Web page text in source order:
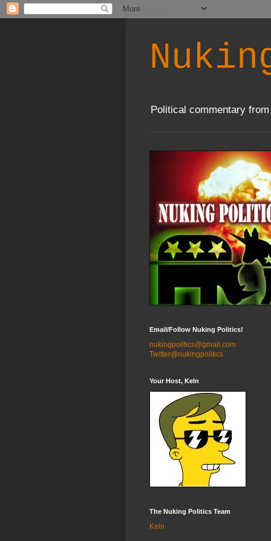
Political commentary
Email/Follow Nuking Politics!
nukingpolitics@gmail.com
Twitter@nukingpolitics
Your Host, Keln
The Nuking Politics Team
Keln